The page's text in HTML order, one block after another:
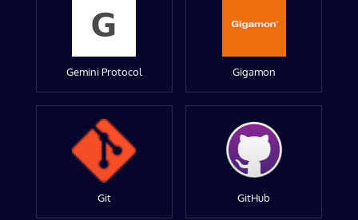
Gemini Protocol Gigamon
Git GitHub